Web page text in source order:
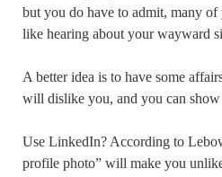
but you do have to admit, many
like hearing about your wayward
A better idea is to have some
will dislike you, and you can show
Use LinkedIn? According to
profile photo” will make you